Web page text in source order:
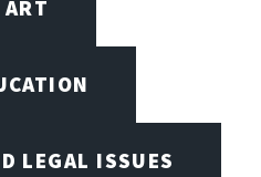
LEGAL ISSUES